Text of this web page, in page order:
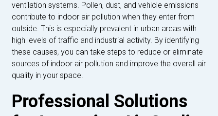
ventilation systems. Pollen, dust, and vehicle emissions
contribute to indoor air pollution when they enter from
outside. This is especially prevalent in urban areas with
high levels of traffic and industrial activity. By identifying
these causes, you can take steps to reduce or eliminate
sources of indoor air pollution and improve the overall air
quality in your space.
Professional Solutions